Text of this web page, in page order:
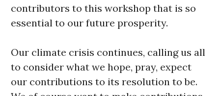
contributors to this workshop that is so
essential to our future prosperity.
Our climate crisis continues, calling us all
to consider what we hope, pray, expect
our contributions to its resolution to be.